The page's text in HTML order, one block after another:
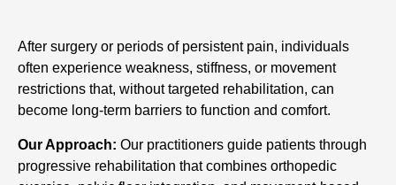
After surgery or periods of persistent pain, individuals
often experience weakness, stiffness, or movement
restrictions that, without targeted rehabilitation, can
become long-term barriers to function and comfort.
Our Approach: Our practitioners guide patients through
progressive rehabilitation that combines orthopedic